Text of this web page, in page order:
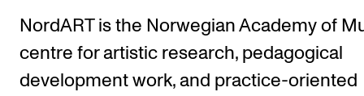
RESEARCH
CERM
CREMAH
NordART is the Norwegian Academy of
centre for artistic research, pedagogical
development work, and practice-oriented